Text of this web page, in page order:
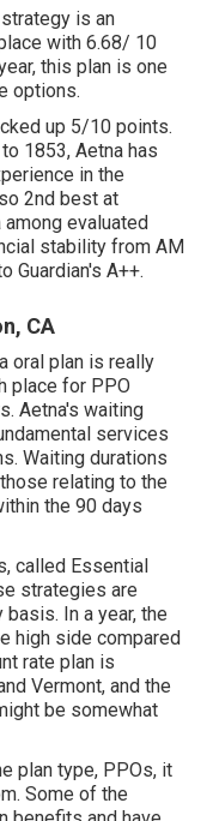
is an
with 6.68/ 10
this plan is one
options.
up 5/10 points.
1853, Aetna has
in the
2nd best at
evaluated
stability from AM
Guardian's A++.
CA
oral plan is really
place for PPO
Aetna's waiting
services
Waiting durations
relating to the
the 90 days
called Essential
strategies are
In a year, the
high side compared
rate plan is
Vermont, and the
be somewhat
plan type, PPOs, it
Some of the